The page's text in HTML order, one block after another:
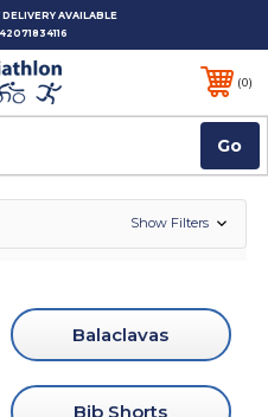
AVAILABLE
0
Show Filters
Balaclavas
Bib Shorts